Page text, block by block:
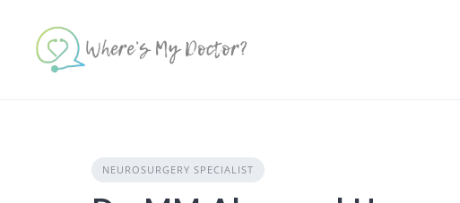
content
NEUROSURGERY SPECIALIST